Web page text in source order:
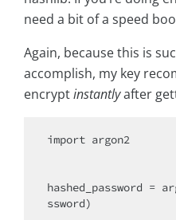
need a bit of a speed
Again, because this is
accomplish, my key
encryptinstantlyafter
import argon2
hashed_password =